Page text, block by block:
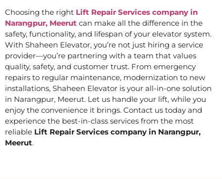
Choosing the right Lift Repair Services company in
Narangpur, Meerut can make all the difference in the
safety, functionality, and lifespan of your elevator system.
With Shaheen Elevator, you’re not just hiring a service
provider—you’re partnering with a team that values
quality, safety, and customer trust. From emergency
repairs to regular maintenance, modernization to new
installations, Shaheen Elevator is your all-in-one solution
in Narangpur, Meerut. Let us handle your lift, while you
enjoy the convenience it brings. Contact us today and
experience the best-in-class services from the most
reliable Lift Repair Services company in Narangpur,
Meerut.